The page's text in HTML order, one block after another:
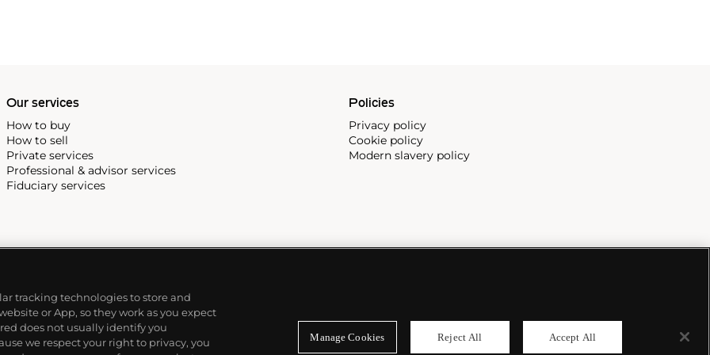
Our services
How to buy
How to sell
Private services
Professional & advisor services
Fiduciary services
Policies
Privacy policy
Cookie policy
Modern slavery policy
tracking technologies to store and
or App, so they work as you expect
does not usually identify you
we respect your right to privacy, you
Manage Cookies Reject All Accept All